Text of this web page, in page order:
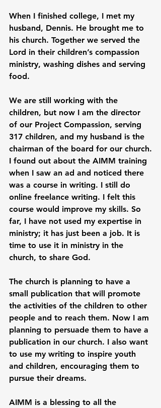
When I finished college, I met my
husband, Dennis. He brought me to
his church. Together we served the
Lord in their children’s compassion
ministry, washing dishes and serving
food.
We are still working with the
children, but now I am the director
of our Project Compassion, serving
317 children, and my husband is the
chairman of the board for our church.
I found out about the AIMM training
when I saw an ad and noticed there
was a course in writing. I still do
online freelance writing. I felt this
course would improve my skills. So
far, I have not used my expertise in
ministry; it has just been a job. It is
time to use it in ministry in the
church, to share God.
The church is planning to have a
small publication that will promote
the activities of the children to other
people and to reach them. Now I am
planning to persuade them to have a
publication in our church. I also want
to use my writing to inspire youth
and children, encouraging them to
pursue their dreams.
AIMM is a blessing to all the